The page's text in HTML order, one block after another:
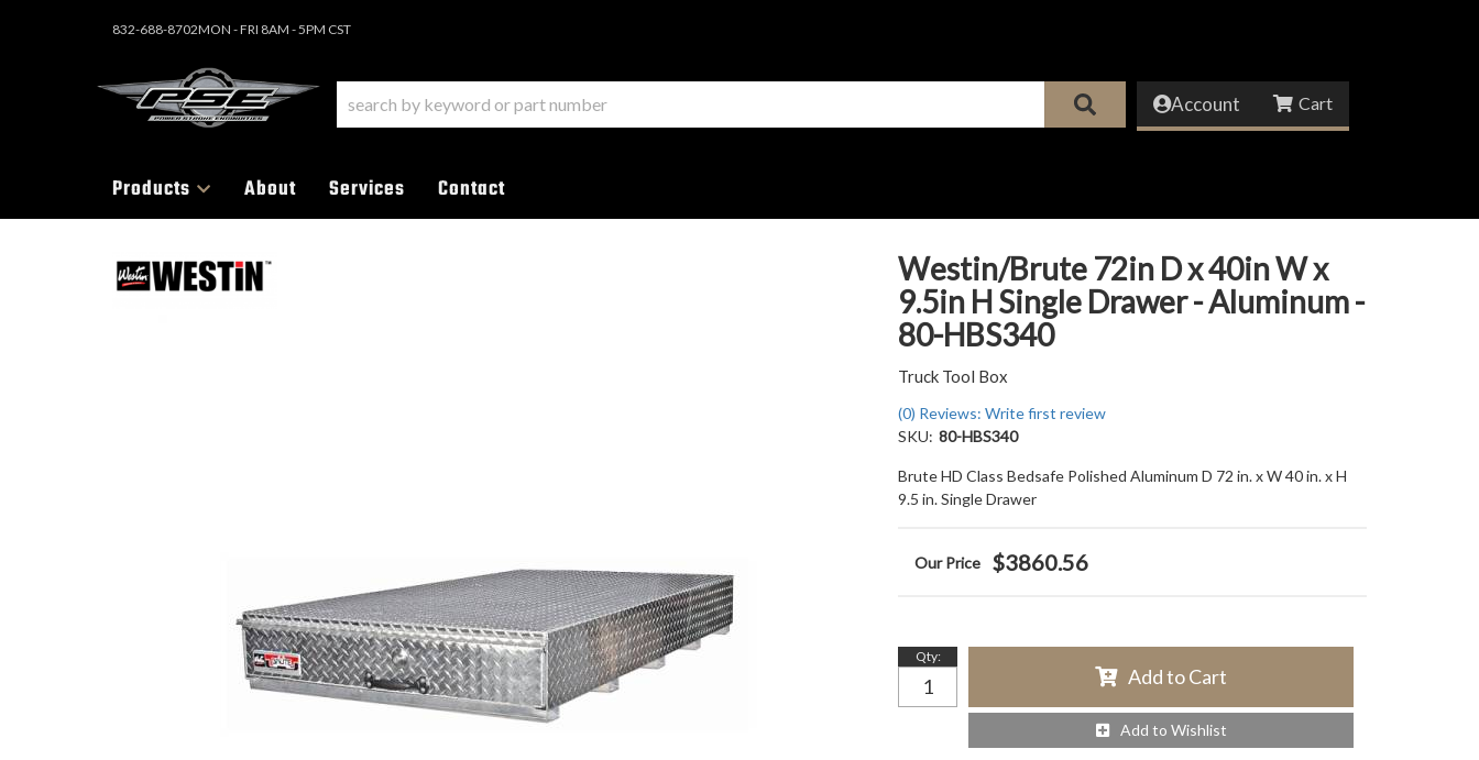
832-688-8702MON - FRI 8AM - 5PM CST
Account
Products About Services Contact
Westin/Brute 72in D x 40in W x
9.5in H Single Drawer - Aluminum -
80-HBS340
Truck Tool Box
(0) Reviews: Write first review
SKU: 80-HBS340
Brute HD Class Bedsafe Polished Aluminum D 72 in. x W 40 in. x H
9.5 in. Single Drawer
$3860.56
Qty:
Add to Cart
Add to Wishlist